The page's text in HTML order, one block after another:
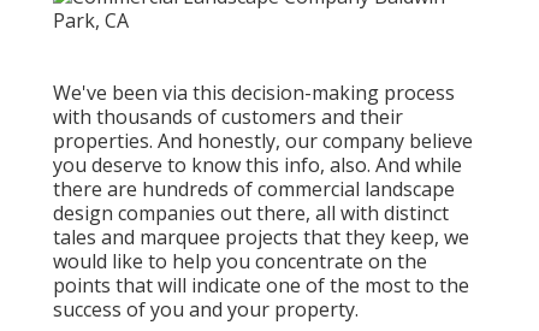
We've been via this decision-making process
with thousands of customers and their
properties. And honestly, our company believe
you deserve to know this info, also. And while
there are hundreds of commercial landscape
design companies out there, all with distinct
tales and marquee projects that they keep, we
would like to help you concentrate on the
points that will indicate one of the most to the
success of you and your property.